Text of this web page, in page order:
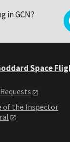
in GCN?
Space
of the Inspector